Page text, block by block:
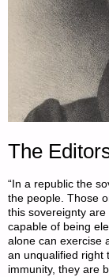
The
“In a republic the
the people. Those
this sovereignty
capable of being
alone can exercise
an unqualified right
immunity, they are